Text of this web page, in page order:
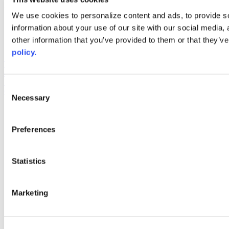
We use cookies to personalize content and ads, to provide
information about your use of our site with our social
other information that you’ve provided to them or that
policy.
Selection
Necessary
Preferences
Statistics
Marketing
Web Links
AACC iHub
Community College Daily
and inclusion, please report any problems that you encounter using